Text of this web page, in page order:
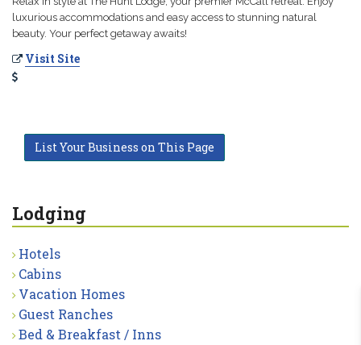
luxurious accommodations and easy access to stunning natural
beauty. Your perfect getaway awaits!
Visit Site
List Your Business on This Page
Lodging
Hotels
Cabins
Vacation Homes
Guest Ranches
Bed & Breakfast / Inns